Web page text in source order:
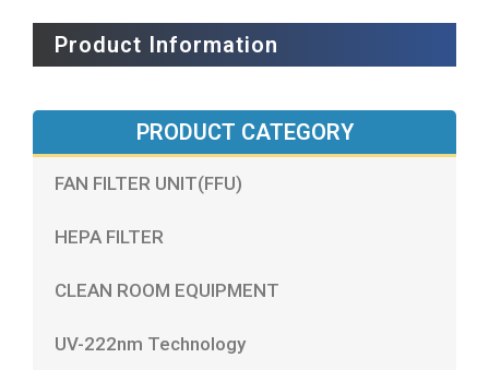
Product Information
PRODUCT CATEGORY
FAN FILTER UNIT(FFU)
HEPA FILTER
CLEAN ROOM EQUIPMENT
UV-222nm Technology